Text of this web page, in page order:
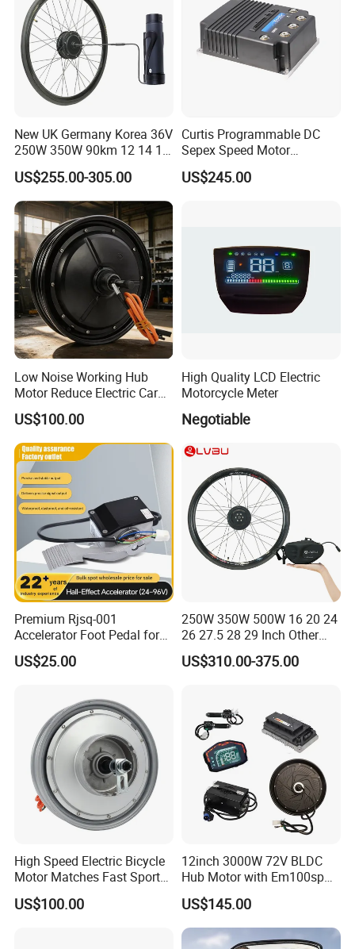
New UK Germany Korea 36V
250W 350W 90km 12 14 16
18 22 24 26 27.5 28 29 Inch
Electric Bicycle Kit with LED
Display
US$255.00-305.00
Curtis Programmable DC
Sepex Speed Motor
Controller Model 1268-5403
36V/48V-400A
US$245.00
Low Noise Working Hub
Motor Reduce Electric Car
Running Vibration Noise
US$100.00
High Quality LCD Electric
Motorcycle Meter
Negotiable
Premium Rjsq-001
Accelerator Foot Pedal for
Golf Carts
US$25.00
250W 350W 500W 16 20 24
26 27.5 28 29 Inch Other
Electric Bicycle E Bike Hub
Motor Parts Ebike
US$310.00-375.00
High Speed Electric Bicycle
Motor Matches Fast Sport
Bicycle Riding Mode
US$100.00
12inch 3000W 72V BLDC
Hub Motor with Em100sp
Controller and Kits for
Electric Motorcycle Kit
US$145.00